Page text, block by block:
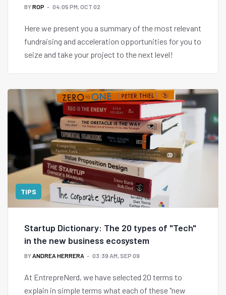
BYROP 04:05 PM, OCT 02
Here we present you a summary of the most relevant
fundraising and acceleration opportunities for you to
seize and take your project to the next level!
TIPS
Startup Dictionary: The 20 types of "Tech"
in the new business ecosystem
BYANDREA HERRERA 03:39 AM, SEP 09
At EntrepreNerd, we have selected 20 terms to
explain in simple terms what each of these "new